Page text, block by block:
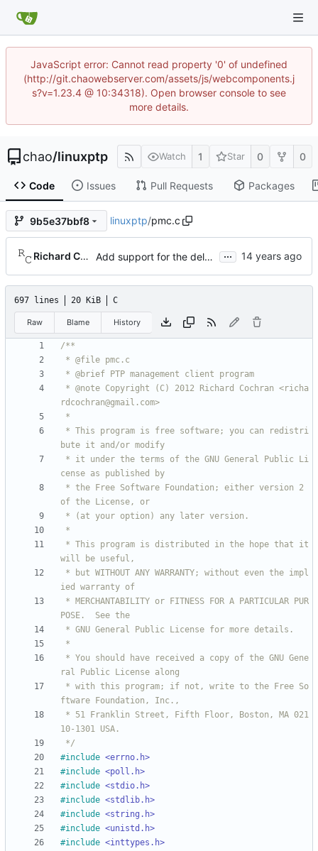
JavaScript error: Cannot read property '0' of undefined
(http://git.chaowebserver.com/assets/js/webcomponents.j
s?v=1.23.4 @ 10:34318). Open browser console to see
more details.
chao/linuxptp Watch 1 Star 0 0
Code Issues Pull Requests Packages
9b5e37bbf8 linuxptp/pmc.c
Richard Cochran Add support for the delay mechanism management request. ...
697 lines 20 KiB C
Raw Blame History
*/
#include <errno.h>
#include <poll.h>
#include <stdio.h>
#include <stdlib.h>
#include <string.h>
#include <unistd.h>
#include <inttypes.h>